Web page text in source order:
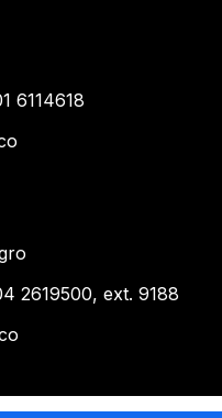
6114618
2619500, ext. 9188